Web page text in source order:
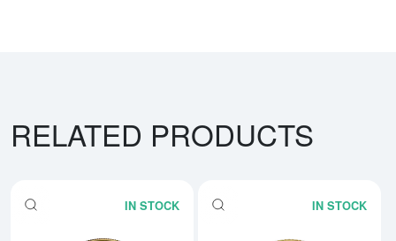
RELATED PRODUCTS
IN STOCK IN STOCK